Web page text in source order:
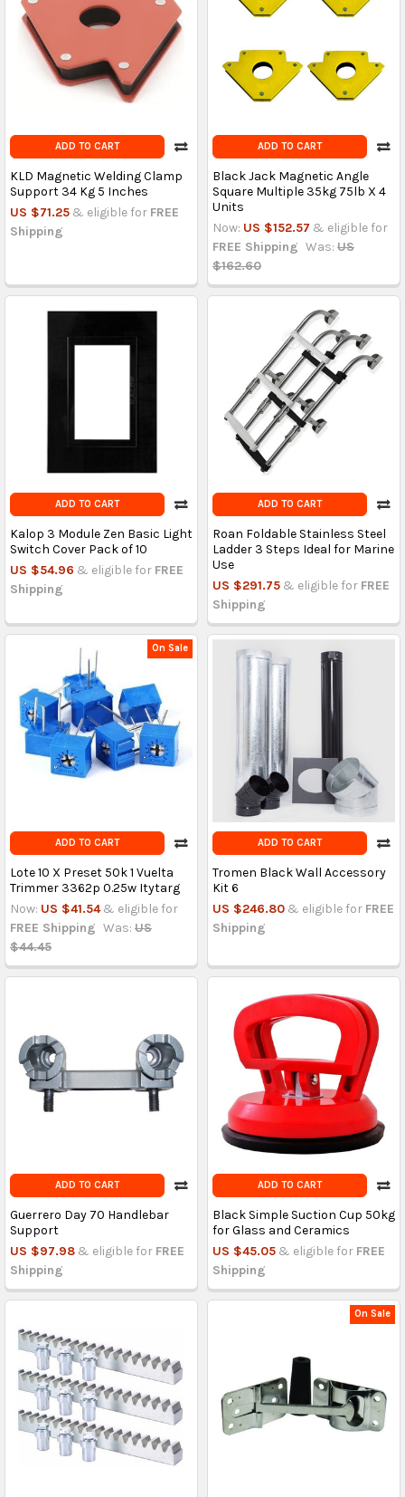
ADD TO CART
KLD Magnetic Welding Clamp
Support 34 Kg 5 Inches
US $71.25 & eligible for FREE
Shipping
ADD TO CART
Black Jack Magnetic Angle
Square Multiple 35kg 75lb X 4
Units
Now: US $152.57 & eligible for
FREE Shipping Was: US
$162.60
ADD TO CART
Kalop 3 Module Zen Basic Light
Switch Cover Pack of 10
US $54.96 & eligible for FREE
Shipping
ADD TO CART
Roan Foldable Stainless Steel
Ladder 3 Steps Ideal for Marine
Use
US $291.75 & eligible for FREE
Shipping
On Sale
ADD TO CART
Lote 10 X Preset 50k 1 Vuelta
Trimmer 3362p 0.25w Itytarg
Now: US $41.54 & eligible for
FREE Shipping Was: US
$44.45
ADD TO CART
Tromen Black Wall Accessory
Kit 6
US $246.80 & eligible for FREE
Shipping
ADD TO CART
Guerrero Day 70 Handlebar
Support
US $97.98 & eligible for FREE
Shipping
ADD TO CART
Black Simple Suction Cup 50kg
for Glass and Ceramics
US $45.05 & eligible for FREE
Shipping
On Sale